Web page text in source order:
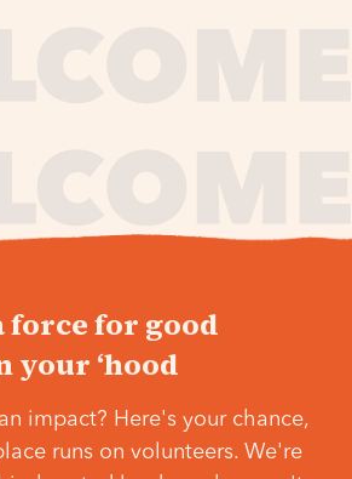
force for good
your ‘hood
impact? Here's your chance,
runs on volunteers. We're